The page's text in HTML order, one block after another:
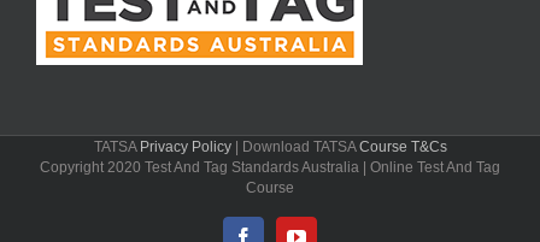
TATSA Privacy Policy| Download TATSACourse T&Cs
Copyright 2020 Test And Tag Standards Australia | Online Test And Tag
Course